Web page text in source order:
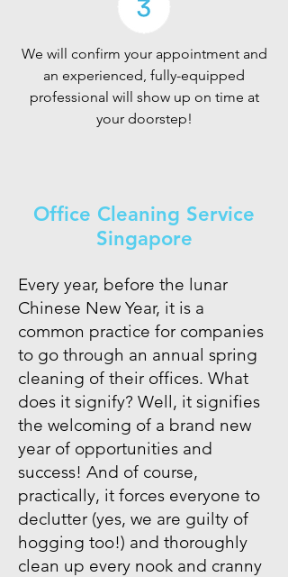
We will confirm your appointment and
an experienced, fully-equipped
professional will show up on time at
your doorstep!
Office Cleaning Service
Singapore
Every year, before the lunar
Chinese New Year, it is a
common practice for companies
to go through an annual spring
cleaning of their offices. What
does it signify? Well, it signifies
the welcoming of a brand new
year of opportunities and
success! And of course,
practically, it forces everyone to
declutter (yes, we are guilty of
hogging too!) and thoroughly
clean up every nook and cranny